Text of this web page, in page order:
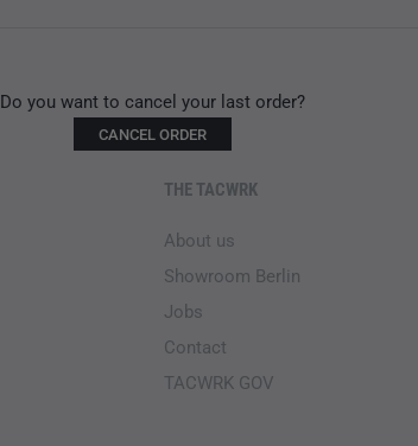
Do you want to cancel your last order?
CANCEL ORDER
THE TACWRK
About us
Showroom Berlin
Jobs
Contact
TACWRK GOV